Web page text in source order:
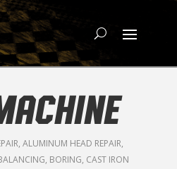
, ALUMINUM HEAD REPAIR,
, BORING, CAST IRON